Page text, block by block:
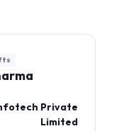
Private
Limited